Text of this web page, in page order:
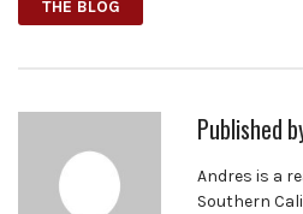
THE BLOG
Published
Andres is a
Southern